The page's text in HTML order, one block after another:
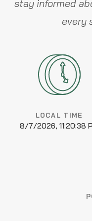
stay informed
every
LOCAL TIME
8/7/2026, 11:20:38